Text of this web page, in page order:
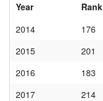
Year Rank
2014
176
2015
201
2016
183
2017
214